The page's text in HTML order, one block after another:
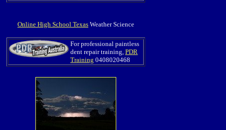
Online High School Texas Weather Science
For professional paintless
dent repair training, PDR
Training 0408020468